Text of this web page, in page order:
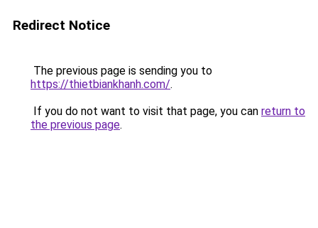
Redirect Notice
The previous page is sending you to
https://thietbiankhanh.com/.
If you do not want to visit that page, you can return to
the previous page.